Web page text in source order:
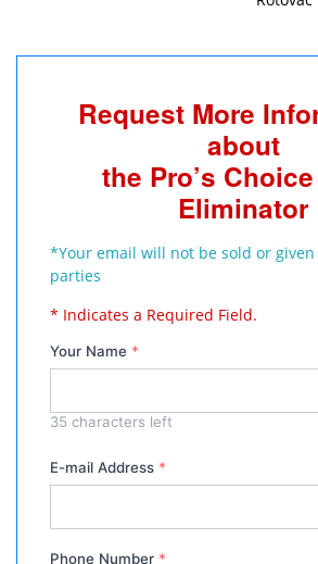
Request More
about
the Pro’s
Eliminator
*Your email will not be sold or
parties
* Indicates a Required Field.
Your Name *
35 characters left
E-mail Address *
Phone Number *